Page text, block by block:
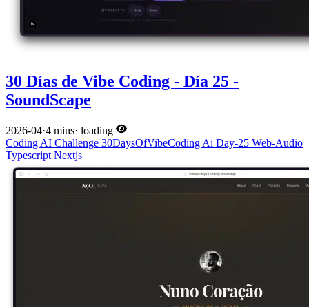
30 Días de Vibe Coding - Día 25 -
SoundScape
2026-04·4 mins· loading
Coding AI Challenge 30DaysOfVibeCoding Ai Day-25 Web-Audio
Typescript Nextjs